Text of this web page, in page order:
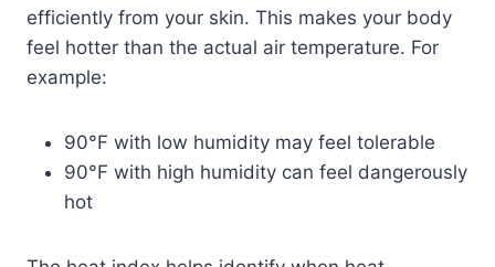
efficiently from your skin. This makes your body
feel hotter than the actual air temperature. For
example:
90°F with low humidity may feel tolerable
90°F with high humidity can feel dangerously
hot